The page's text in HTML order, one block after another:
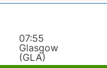
07:55
Glasgow
(GLA)